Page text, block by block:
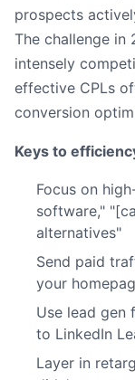
prospects
The challenge in
intensely
effective CPLs
conversion
Keys to
Focus on
software,"
alternatives"
Send paid
your
Use lead gen
to LinkedIn
Layer in